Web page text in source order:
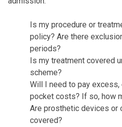
Is my procedure or
policy? Are there
periods?
Is my treatment covered
scheme?
Will I need to pay
pocket costs? If so, how
Are prosthetic devices or
covered?